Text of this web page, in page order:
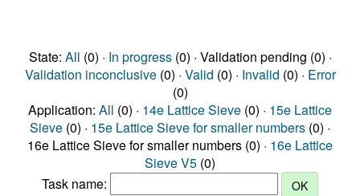
State: All (0) · In progress(0) · Validation pending (0) ·
Validation inconclusive(0) · Valid (0) · Invalid (0) · Error
(0)
Application: All (0) · 14e Lattice Sieve (0) · 15e Lattice
Sieve (0) · 15e Lattice Sieve for smaller numbers (0) ·
16e Lattice Sieve for smaller numbers (0) · 16e Lattice
Sieve V5 (0)
Task name: